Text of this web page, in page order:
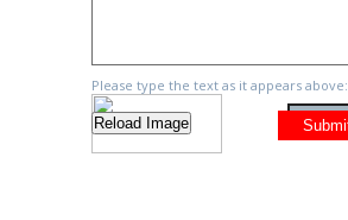
Please type the text as it appears above: